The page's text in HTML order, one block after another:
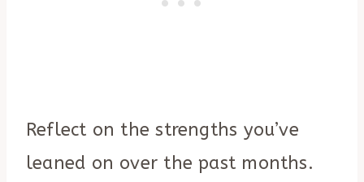
Reflect on the strengths you’ve
leaned on over the past months.